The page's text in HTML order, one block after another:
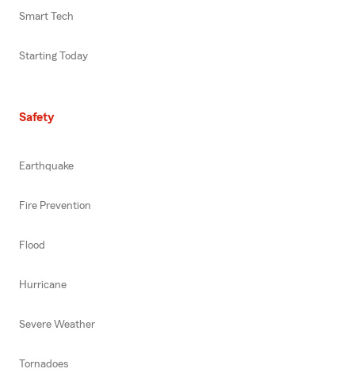
Smart Tech
Starting Today
Safety
Earthquake
Fire Prevention
Flood
Hurricane
Severe Weather
Tornadoes